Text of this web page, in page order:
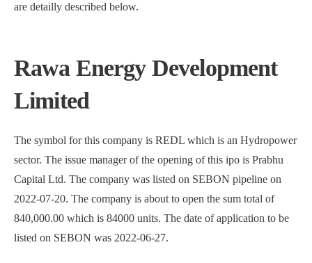
are detailly described below.
Rawa Energy Development
Limited
The symbol for this company is REDL which is an Hydropower
sector. The issue manager of the opening of this ipo is Prabhu
Capital Ltd. The company was listed on SEBON pipeline on
2022-07-20. The company is about to open the sum total of
840,000.00 which is 84000 units. The date of application to be
listed on SEBON was 2022-06-27.